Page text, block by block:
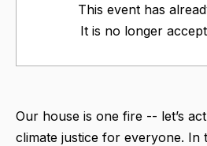
This event has
It is no longer
Our house is one fire -- let’s
climate justice for everyone. In